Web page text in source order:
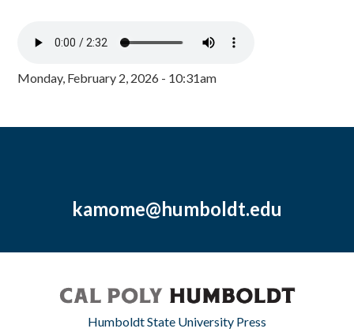
Monday, February 2, 2026 - 10:31am
kamome@humboldt.edu
Humboldt State University Press